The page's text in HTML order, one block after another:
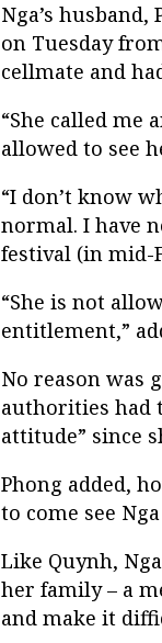
Nga’s
on Tuesday
cellmate and
“She called me
allowed to see
“I don’t know
normal. I have
festival (in mid-
“She is not
entitlement,”
No reason was
authorities had
attitude” since
Phong added,
to come see
Like Quynh,
her family – a
and make it